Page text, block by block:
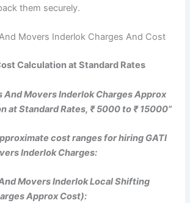
them securely.
Movers Inderlok Charges And Cost
Calculation at Standard Rates
And Movers Inderlok Charges Approx
at Standard Rates, ₹ 5000 to ₹ 15000”
cost ranges for hiring GATI
Inderlok Charges:
Movers Inderlok Local Shifting
Approx Cost):